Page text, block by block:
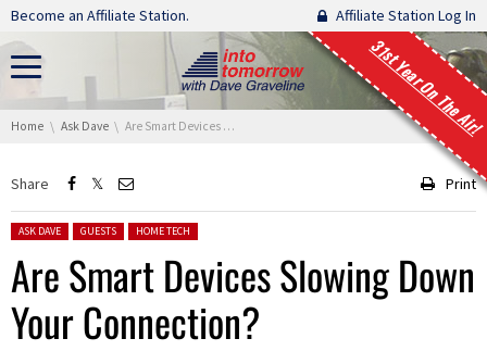
Skip navigation
Become an Affiliate Station. Affiliate Station Log In
31st Year On The Air!
You are here:
Home Ask Dave Are Smart Devices Slowing Down Your Connection?
Share Print
Posted in:
ASK DAVE GUESTS HOME TECH
Are Smart Devices Slowing Down
Your Connection?